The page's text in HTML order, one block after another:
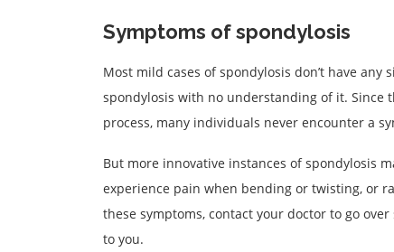
Symptoms of spondylosis
Most mild cases of spondylosis don’t have
spondylosis with no understanding of it. Since
process, many individuals never encounter a
But more innovative instances of spondylosis
experience pain when bending or twisting, or
these symptoms, contact your doctor to go
to you.